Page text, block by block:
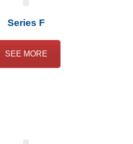
Series F
SEE MORE